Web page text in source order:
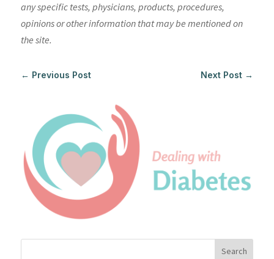
any specific tests, physicians, products, procedures,
opinions or other information that may be mentioned on
the site.
← Previous Post Next Post →
Search